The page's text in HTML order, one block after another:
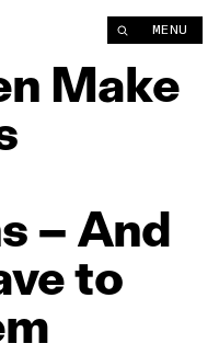
MENU
Make
– And
to